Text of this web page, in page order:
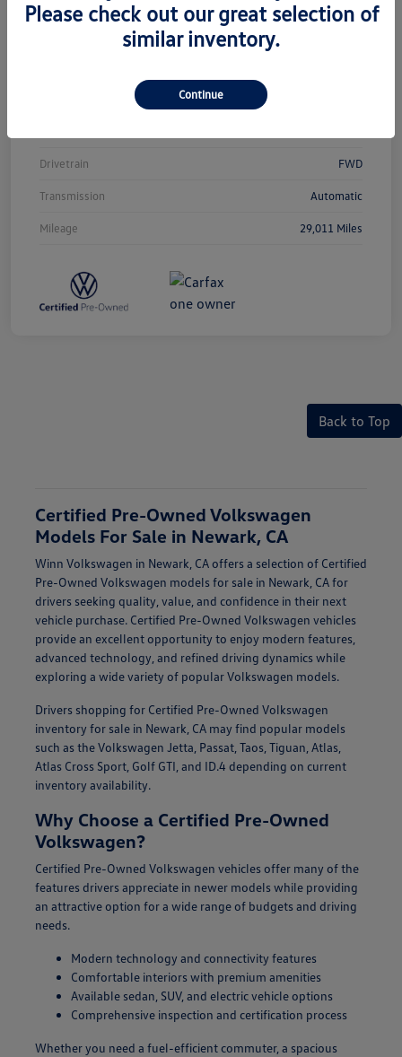
3VVCB7AX0PM038980
Drivetrain FWD
Transmission Automatic
Mileage 29,011 Miles
Back to Top
Certified Pre-Owned Volkswagen
Models For Sale in Newark, CA
Winn Volkswagen in Newark, CA offers a selection of Certified
Pre-Owned Volkswagen models for sale in Newark, CA for
drivers seeking quality, value, and confidence in their next
vehicle purchase. Certified Pre-Owned Volkswagen vehicles
provide an excellent opportunity to enjoy modern features,
advanced technology, and refined driving dynamics while
exploring a wide variety of popular Volkswagen models.
Drivers shopping for Certified Pre-Owned Volkswagen
inventory for sale in Newark, CA may find popular models
such as the Volkswagen Jetta, Passat, Taos, Tiguan, Atlas,
Atlas Cross Sport, Golf GTI, and ID.4 depending on current
inventory availability.
Why Choose a Certified Pre-Owned
Volkswagen?
Certified Pre-Owned Volkswagen vehicles offer many of the
features drivers appreciate in newer models while providing
an attractive option for a wide range of budgets and driving
needs.
Modern technology and connectivity features
Comfortable interiors with premium amenities
Available sedan, SUV, and electric vehicle options
Comprehensive inspection and certification process
Whether you need a fuel-efficient commuter, a spacious
Please check out our great selection of
similar inventory.
Continue